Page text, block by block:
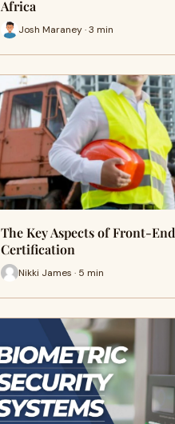
Africa
Josh Maraney · 3 min
The Key Aspects of Front-
Certification
Nikki James · 5 min